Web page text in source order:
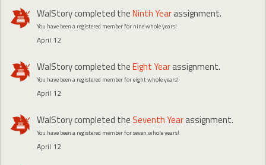
WalStorycompleted theNinth Yearassignment.
You have been a registered member for nine whole years!
April 12
WalStorycompleted theEight Yearassignment.
You have been a registered member for eight whole years!
April 12
WalStorycompleted the Seventh Yearassignment.
You have been a registered member for seven whole years!
April 12